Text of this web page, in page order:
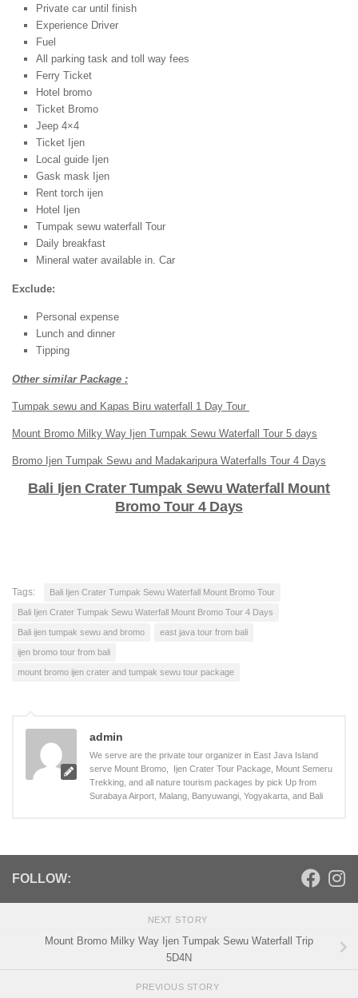
Private car until finish
Experience Driver
Fuel
All parking task and toll way fees
Ferry Ticket
Hotel bromo
Ticket Bromo
Jeep 4×4
Ticket Ijen
Local guide Ijen
Gask mask Ijen
Rent torch ijen
Hotel Ijen
Tumpak sewu waterfall Tour
Daily breakfast
Mineral water available in. Car
Exclude:
Personal expense
Lunch and dinner
Tipping
Other similar Package :
Tumpak sewu and Kapas Biru waterfall 1 Day Tour
Mount Bromo Milky Way Ijen Tumpak Sewu Waterfall Tour 5 days
Bromo Ijen Tumpak Sewu and Madakaripura Waterfalls Tour 4 Days
Bali Ijen Crater Tumpak Sewu Waterfall Mount
Bromo Tour 4 Days
Tags: Bali Ijen Crater Tumpak Sewu Waterfall Mount Bromo Tour
Bali Ijen Crater Tumpak Sewu Waterfall Mount Bromo Tour 4 Days
Bali ijen tumpak sewu and bromo east java tour from bali
ijen bromo tour from bali
mount bromo ijen crater and tumpak sewu tour package
admin
We serve are the private tour organizer in East Java Island
serve Mount Bromo, Ijen Crater Tour Package, Mount Semeru
Trekking, and all nature tourism packages by pick Up from
Surabaya Airport, Malang, Banyuwangi, Yogyakarta, and Bali
FOLLOW:
NEXT STORY
Mount Bromo Milky Way Ijen Tumpak Sewu Waterfall Trip
5D4N
PREVIOUS STORY